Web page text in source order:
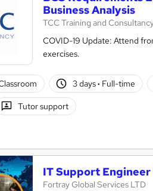
Business Analysis
TCC Training and
COVID-19 Update: Attend
exercises.
3 days· Full-time
Tutor support
IT Support
Fortray Global Services LTD